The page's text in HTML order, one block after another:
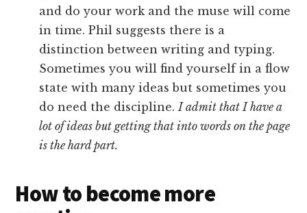
and do your work and the muse will come
in time. Phil suggests there is a
distinction between writing and typing.
Sometimes you will find yourself in a flow
state with many ideas but sometimes you
do need the discipline.I admit that I have a
lot of ideas but getting that into words on the page
is the hard part.
How to become more